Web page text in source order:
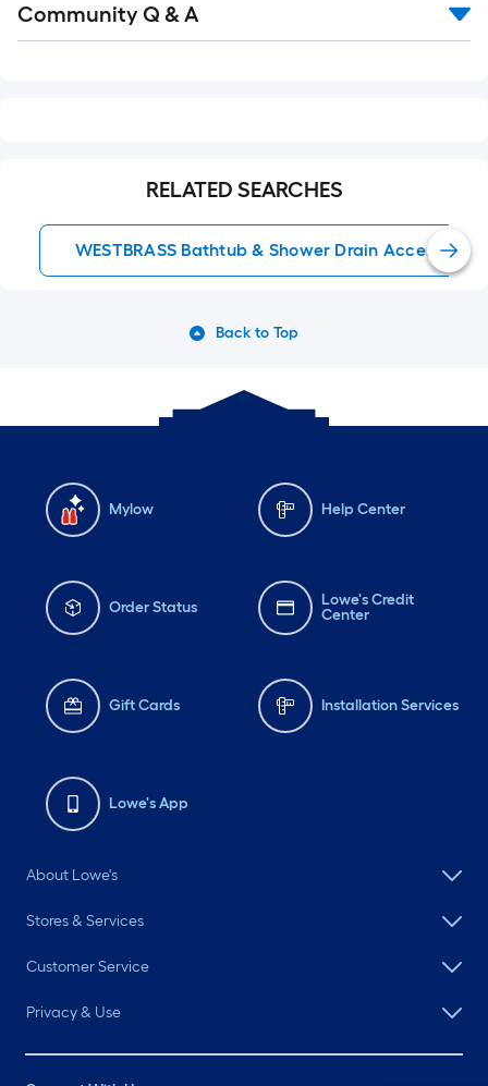
All
Community Q & A
RELATED SEARCHES
WESTBRASS Bathtub & Shower Drain Accessories
Back to Top
Mylow Help Center
Order Status
Lowe's Credit
Center
Gift Cards Installation Services
Lowe's App
About Lowe's
Stores & Services
Customer Service
Privacy & Use